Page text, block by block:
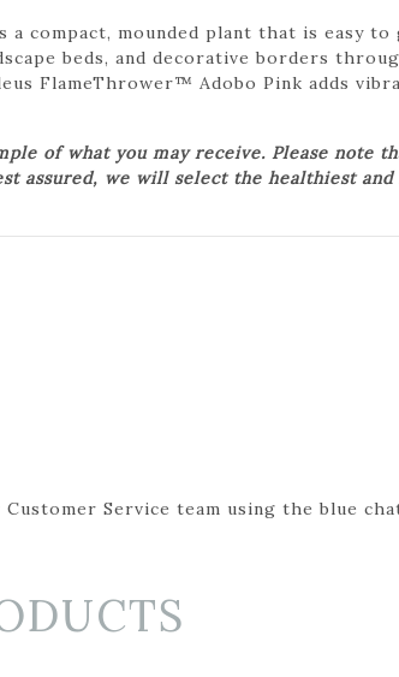
compact, mounded plant that is easy to
beds, and decorative borders
FlameThrower™ Adobo Pink adds
of what you may receive. Please note
assured, we will select the healthiest
Service team using the blue